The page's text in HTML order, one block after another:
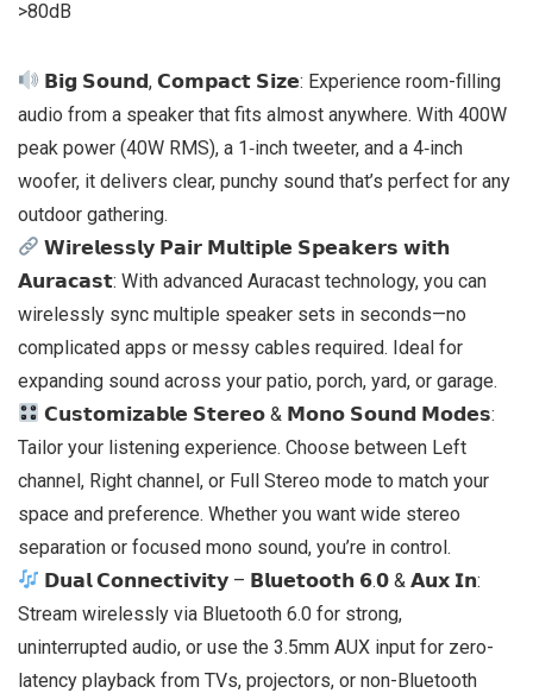
>80dB
𝗕𝗶𝗴 𝗦𝗼𝘂𝗻𝗱, 𝗖𝗼𝗺𝗽𝗮𝗰𝘁 𝗦𝗶𝘇𝗲: Experience room-filling
audio from a speaker that fits almost anywhere. With 400W
peak power (40W RMS), a 1‑inch tweeter, and a 4‑inch
woofer, it delivers clear, punchy sound that’s perfect for any
outdoor gathering.
𝗪𝗶𝗿𝗲𝗹𝗲𝘀𝘀𝗹𝘆 𝗣𝗮𝗶𝗿 𝗠𝘂𝗹𝘁𝗶𝗽𝗹𝗲 𝗦𝗽𝗲𝗮𝗸𝗲𝗿𝘀 𝘄𝗶𝘁𝗵
𝗔𝘂𝗿𝗮𝗰𝗮𝘀𝘁: With advanced Auracast technology, you can
wirelessly sync multiple speaker sets in seconds—no
complicated apps or messy cables required. Ideal for
expanding sound across your patio, porch, yard, or garage.
𝗖𝘂𝘀𝘁𝗼𝗺𝗶𝘇𝗮𝗯𝗹𝗲 𝗦𝘁𝗲𝗿𝗲𝗼 & 𝗠𝗼𝗻𝗼 𝗦𝗼𝘂𝗻𝗱 𝗠𝗼𝗱𝗲𝘀:
Tailor your listening experience. Choose between Left
channel, Right channel, or Full Stereo mode to match your
space and preference. Whether you want wide stereo
separation or focused mono sound, you’re in control.
𝗗𝘂𝗮𝗹 𝗖𝗼𝗻𝗻𝗲𝗰𝘁𝗶𝘃𝗶𝘁𝘆 – 𝗕𝗹𝘂𝗲𝘁𝗼𝗼𝘁𝗵 𝟲.𝟬 & 𝗔𝘂𝘅 𝗜𝗻:
Stream wirelessly via Bluetooth 6.0 for strong,
uninterrupted audio, or use the 3.5mm AUX input for zero-
latency playback from TVs, projectors, or non-Bluetooth